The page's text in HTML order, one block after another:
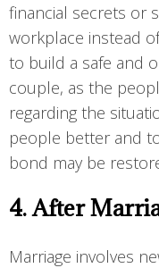
financial secrets or
workplace instead
to build a safe and
couple, as the
regarding the
people better and
bond may be
4. After
Marriage involves